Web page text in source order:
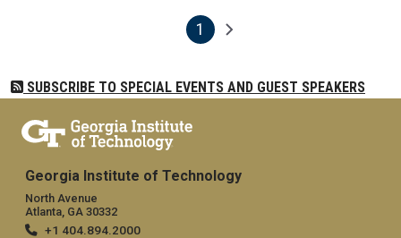
Current page
1 Next page
SUBSCRIBE TO SPECIAL EVENTS AND GUEST SPEAKERS
Georgia Institute of Technology
North Avenue
Atlanta, GA 30332
+1 404.894.2000